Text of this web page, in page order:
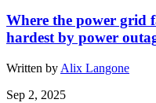
Where the power grid
hardest by power
Written by Alix Langone
Sep 2, 2025